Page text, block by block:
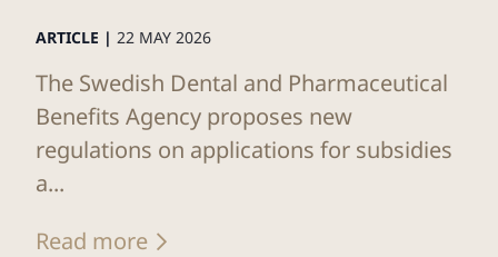
ARTICLE | 22 MAY 2026
The Swedish Dental and Pharmaceutical
Benefits Agency proposes new
regulations on applications for subsidies
a...
Read more